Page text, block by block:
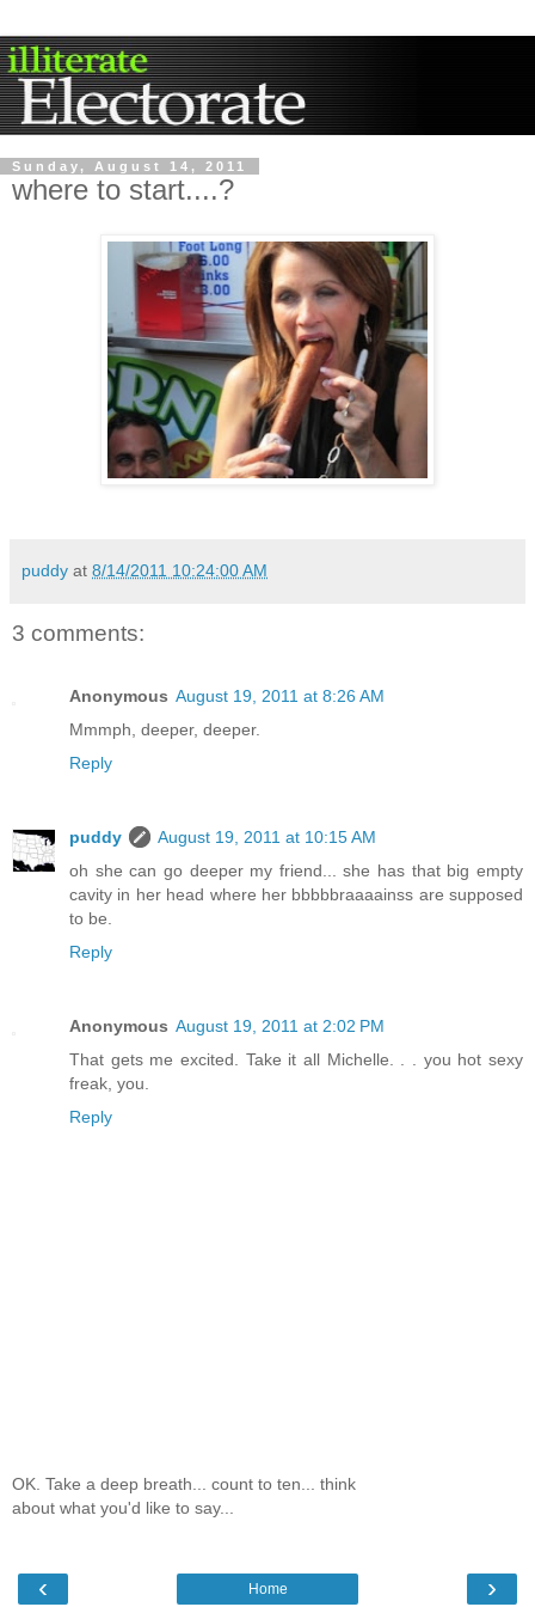
Sunday, August 14, 2011
where to start....?
puddy at 8/14/2011 10:24:00 AM
3 comments:
Anonymous August 19, 2011 at 8:26 AM
Mmmph, deeper, deeper.
Reply
puddy
August 19, 2011 at 10:15 AM
oh she can go deeper my friend... she has that big empty
cavity in her head where her bbbbbraaaainss are supposed
to be.
Reply
Anonymous August 19, 2011 at 2:02 PM
That gets me excited. Take it all Michelle. . . you hot sexy
freak, you.
Reply
OK. Take a deep breath... count to ten... think
about what you'd like to say...
‹ ›
Home